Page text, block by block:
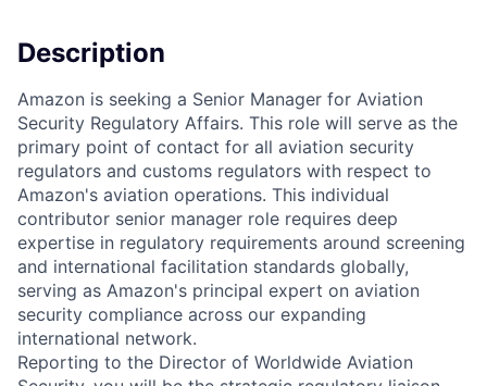
Description
Amazon is seeking a Senior Manager for Aviation
Security Regulatory Affairs. This role will serve as the
primary point of contact for all aviation security
regulators and customs regulators with respect to
Amazon's aviation operations. This individual
contributor senior manager role requires deep
expertise in regulatory requirements around screening
and international facilitation standards globally,
serving as Amazon's principal expert on aviation
security compliance across our expanding
international network.
Reporting to the Director of Worldwide Aviation